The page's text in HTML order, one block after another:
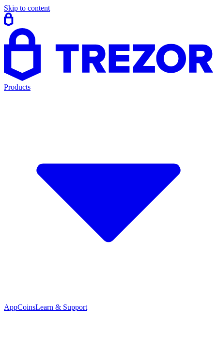
Skip to content
Products
AppCoinsLearn & Support